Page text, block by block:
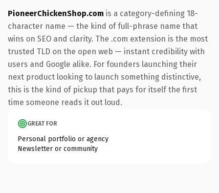
PioneerChickenShop.com is a category-defining 18-
character name — the kind of full-phrase name that
wins on SEO and clarity. The .com extension is the most
trusted TLD on the open web — instant credibility with
users and Google alike. For founders launching their
next product looking to launch something distinctive,
this is the kind of pickup that pays for itself the first
time someone reads it out loud.
GREAT FOR
Personal portfolio or agency
Newsletter or community